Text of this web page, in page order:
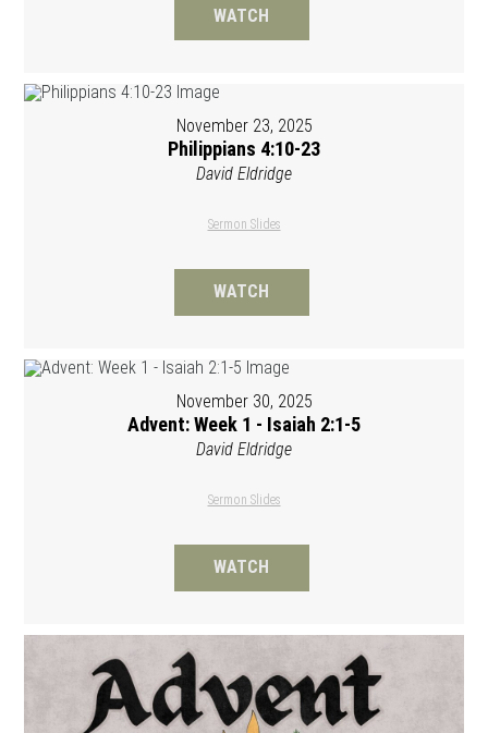
WATCH
November 23, 2025
Philippians 4:10-23
David Eldridge
Sermon Slides
WATCH
November 30, 2025
Advent: Week 1 - Isaiah 2:1-5
David Eldridge
Sermon Slides
WATCH